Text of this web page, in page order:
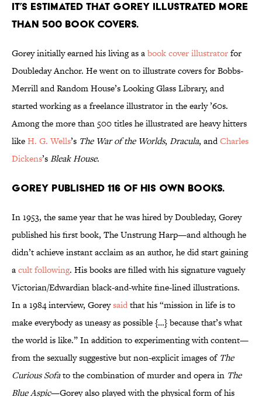
It’s estimated that Gorey illustrated more
than 500 book covers.
Gorey initially earned his living as abook cover illustratorfor
Doubleday Anchor. He went on to illustrate covers for Bobbs-
Merrill and Random House’s Looking Glass Library, and
started working as a freelance illustrator in the early ’60s.
Among the more than 500 titles he illustrated are heavy hitters
likeH. G. Wells’s The War of the Worlds, Dracula, andCharles
Dickens’sBleak House.
Gorey published 116 of his own books.
In 1953, the same year that he was hired by Doubleday, Gorey
published his first book, The Unstrung Harp—and although he
didn’t achieve instant acclaim as an author, he did start gaining
acult following. His books are filled with his signature vaguely
Victorian/Edwardian black-and-white fine-lined illustrations.
In a 1984 interview, Goreysaidthat his “mission in life is to
make everybody as uneasy as possible {…} because that’s what
the world is like.” In addition to experimenting with content—
from the sexually suggestive but non-explicit images of The
Curious Sofato the combination of murder and opera in The
Blue Aspic—Gorey also played with the physical form of his